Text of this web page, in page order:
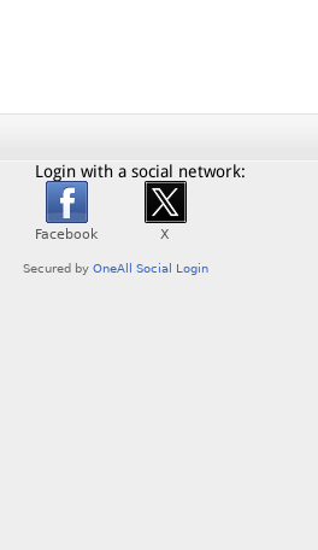
Login with a social network: